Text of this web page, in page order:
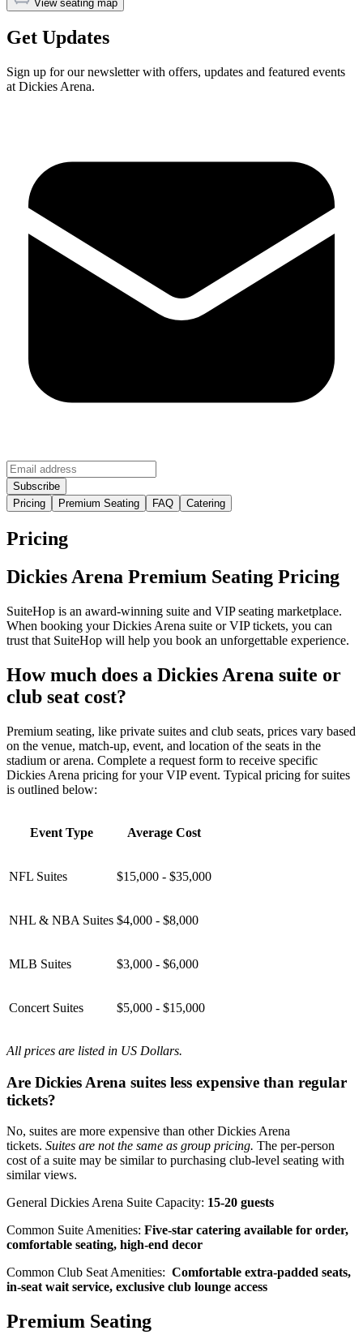
View seating map
Get Updates
Sign up for our newsletter with offers, updates and featured events
at Dickies Arena.
Pricing Premium Seating FAQ Catering
Pricing
Dickies Arena Premium Seating Pricing
SuiteHop is an award-winning suite and VIP seating marketplace.
When booking your Dickies Arena suite or VIP tickets, you can
trust that SuiteHop will help you book an unforgettable experience.
How much does a Dickies Arena suite or
club seat cost?
Premium seating, like private suites and club seats, prices vary based
on the venue, match-up, event, and location of the seats in the
stadium or arena. Complete a request form to receive specific
Dickies Arena pricing for your VIP event. Typical pricing for suites
is outlined below:
Event Type Average Cost
NFL Suites $15,000 - $35,000
NHL & NBA Suites $4,000 - $8,000
MLB Suites $3,000 - $6,000
Concert Suites $5,000 - $15,000
All prices are listed in US Dollars.
Are Dickies Arena suites less expensive than regular
tickets?
No, suites are more expensive than other Dickies Arena
tickets. Suites are not the same as group pricing. The per-person
cost of a suite may be similar to purchasing club-level seating with
similar views.
General Dickies Arena Suite Capacity: 15-20 guests
Common Suite Amenities: Five-star catering available for order,
comfortable seating, high-end decor
Common Club Seat Amenities: Comfortable extra-padded seats,
in-seat wait service, exclusive club lounge access
Premium Seating